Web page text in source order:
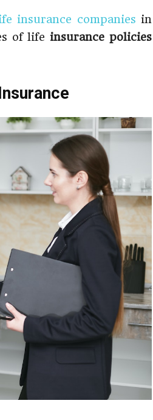
insurance companies in
of life insurance policies